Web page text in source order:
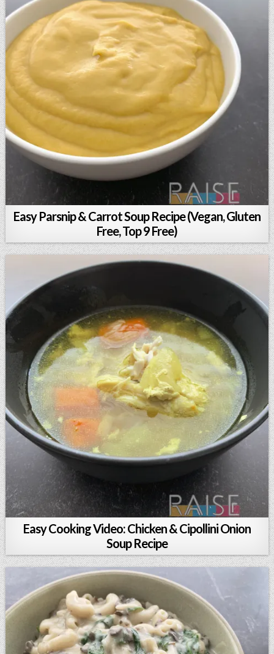
Easy Parsnip & Carrot Soup Recipe (Vegan, Gluten
Free, Top 9 Free)
Easy Cooking Video: Chicken & Cipollini Onion
Soup Recipe